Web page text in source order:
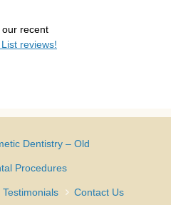
our recent
List reviews!
Dentistry – Old
Procedures
Testimonials Contact Us